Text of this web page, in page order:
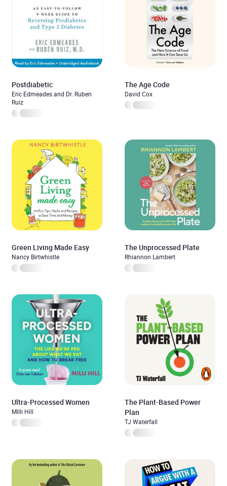
Postdiabetic
Eric Edmeades and Dr. Ruben
Ruiz
The Age Code
David Cox
Green Living Made Easy
Nancy Birtwhistle
The Unprocessed Plate
Rhiannon Lambert
Ultra-Processed Women
Milli Hill
The Plant-Based Power
Plan
TJ Waterfall